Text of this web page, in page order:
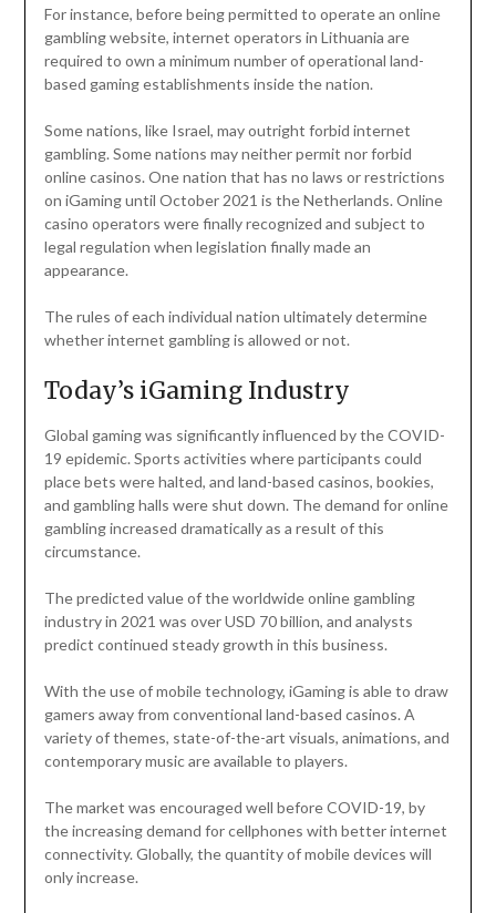
For instance, before being permitted to operate an online
gambling website, internet operators in Lithuania are
required to own a minimum number of operational land-
based gaming establishments inside the nation.
Some nations, like Israel, may outright forbid internet
gambling. Some nations may neither permit nor forbid
online casinos. One nation that has no laws or restrictions
on iGaming until October 2021 is the Netherlands. Online
casino operators were finally recognized and subject to
legal regulation when legislation finally made an
appearance.
The rules of each individual nation ultimately determine
whether internet gambling is allowed or not.
Today’s iGaming Industry
Global gaming was significantly influenced by the COVID-
19 epidemic. Sports activities where participants could
place bets were halted, and land-based casinos, bookies,
and gambling halls were shut down. The demand for online
gambling increased dramatically as a result of this
circumstance.
The predicted value of the worldwide online gambling
industry in 2021 was over USD 70 billion, and analysts
predict continued steady growth in this business.
With the use of mobile technology, iGaming is able to draw
gamers away from conventional land-based casinos. A
variety of themes, state-of-the-art visuals, animations, and
contemporary music are available to players.
The market was encouraged well before COVID-19, by
the increasing demand for cellphones with better internet
connectivity. Globally, the quantity of mobile devices will
only increase.